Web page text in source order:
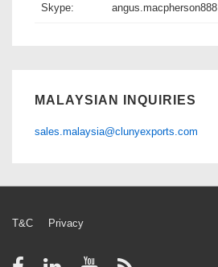
Skype: angus.macpherson888
MALAYSIAN INQUIRIES
sales.malaysia@clunyexports.com
Footer
Menu
T&C Privacy